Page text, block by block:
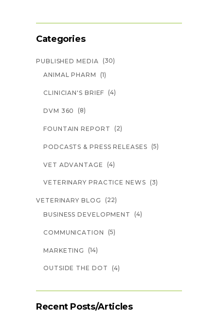
Categories
PUBLISHED MEDIA (30)
ANIMAL PHARM
(1)
CLINICIAN'S BRIEF (4)
DVM 360 (8)
FOUNTAIN REPORT (2)
PODCASTS & PRESS RELEASES (5)
VET ADVANTAGE (4)
VETERINARY PRACTICE NEWS (3)
VETERINARY BLOG
(22)
BUSINESS DEVELOPMENT
(4)
COMMUNICATION (5)
MARKETING (14)
OUTSIDE THE DOT (4)
Recent Posts/Articles